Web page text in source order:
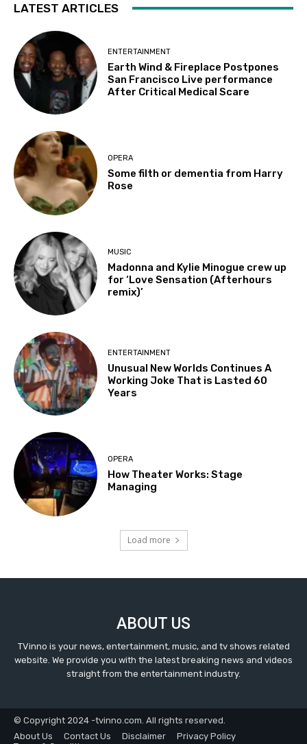
LATEST ARTICLES
ENTERTAINMENT
Earth Wind & Fireplace Postpones
San Francisco Live performance
After Critical Medical Scare
OPERA
Some filth or dementia from Harry
Rose
MUSIC
Madonna and Kylie Minogue crew up
for ‘Love Sensation (Afterhours
remix)’
ENTERTAINMENT
Unusual New Worlds Continues A
Working Joke That is Lasted 60
Years
OPERA
How Theater Works: Stage
Managing
Load more
ABOUT US
TVinno is your news, entertainment, music, and tv shows related
website. We provide you with the latest breaking news and videos
straight from the entertainment industry.
© Copyright 2024 -tvinno.com. All rights reserved.
About Us
Contact Us Disclaimer
Privacy Policy